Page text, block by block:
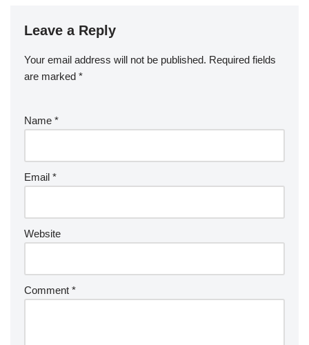
Leave a Reply
Your email address will not be published. Required fields
are marked *
Name *
Email *
Website
Comment *